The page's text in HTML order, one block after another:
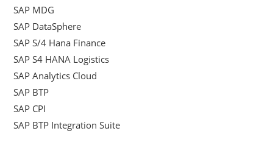
SAP MDG
SAP DataSphere
SAP S/4 Hana Finance
SAP S4 HANA Logistics
SAP Analytics Cloud
SAP BTP
SAP CPI
SAP BTP Integration Suite